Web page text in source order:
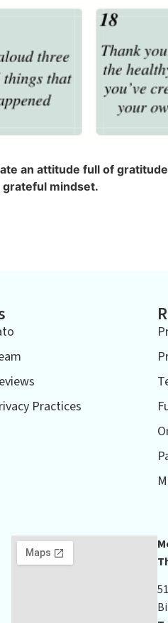
an attitude full of
grateful mindset.
Practices